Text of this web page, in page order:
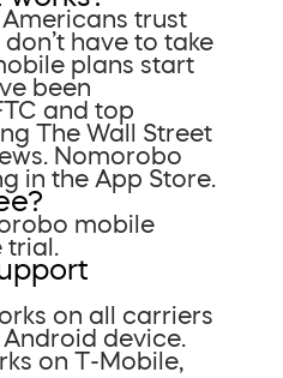
trust
have to take
plans start
been
and top
The Wall Street
Nomorobo
in the App Store.
mobile
on all carriers
device.
on T-Mobile,